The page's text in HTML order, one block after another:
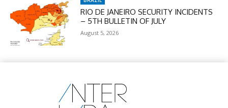
RIO DE JANEIRO SECURITY INCIDENTS
– 5TH BULLETIN OF JULY
August 5, 2026